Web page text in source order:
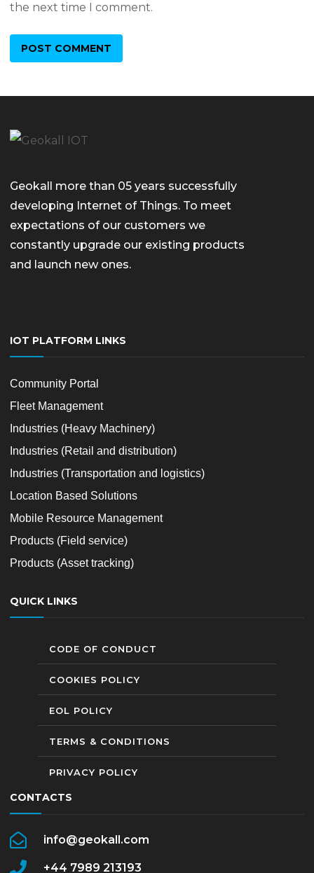
the next time I comment.
Geokall more than 05 years successfully
developing Internet of Things. To meet
expectations of our customers we
constantly upgrade our existing products
and launch new ones.
IOT PLATFORM LINKS
Community Portal
Fleet Management
Industries (Heavy Machinery)
Industries (Retail and distribution)
Industries (Transportation and logistics)
Location Based Solutions
Mobile Resource Management
Products (Field service)
Products (Asset tracking)
QUICK LINKS
CODE OF CONDUCT
COOKIES POLICY
EOL POLICY
TERMS & CONDITIONS
PRIVACY POLICY
CONTACTS
info@geokall.com
+44 7989 213193